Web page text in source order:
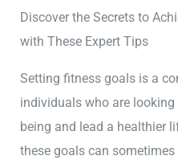
Discover the Secrets to
with These Expert Tips
Setting fitness goals is a
individuals who are
being and lead a healthier
these goals can